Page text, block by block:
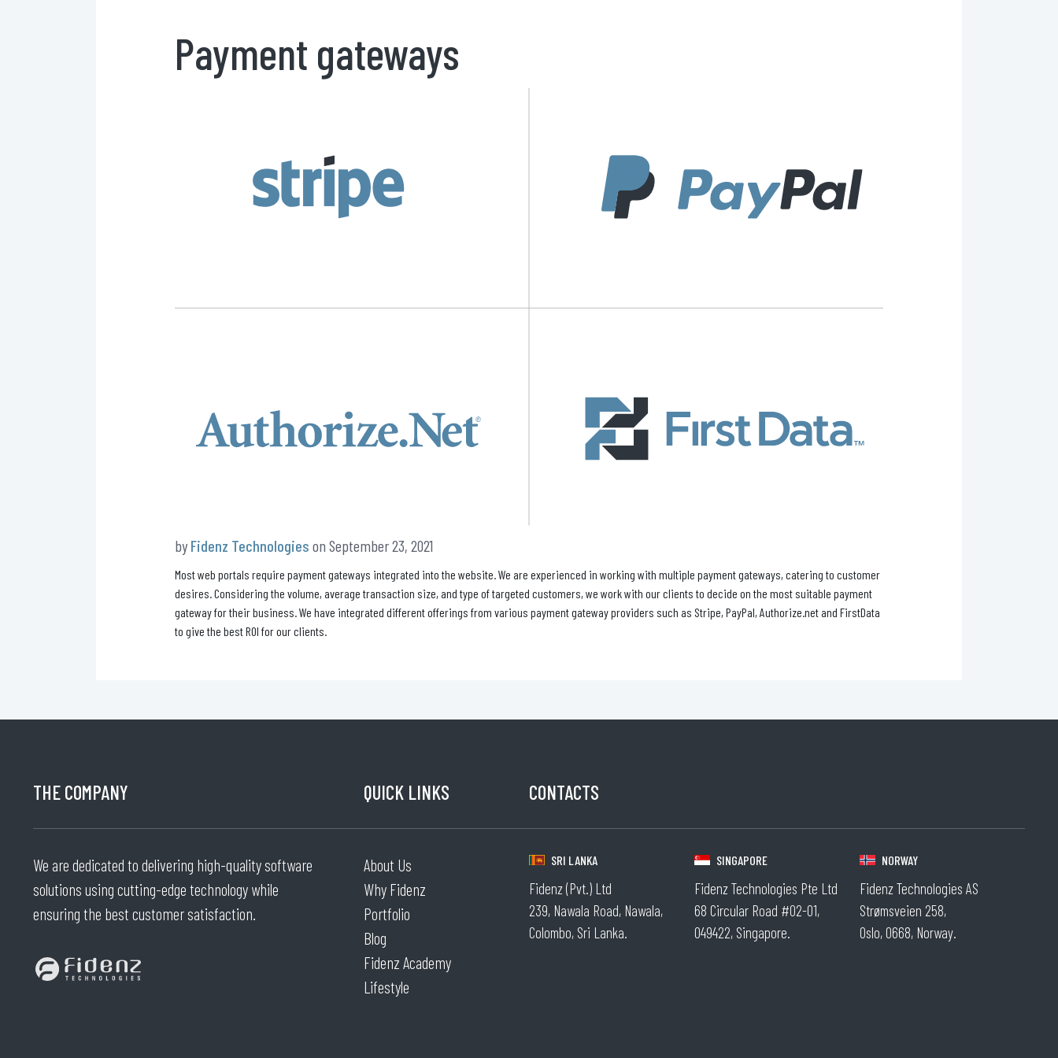
Payment gateways
by Fidenz Technologies on September 23, 2021
Most web portals require payment gateways integrated into the website. We are experienced in working with multiple payment gateways, catering to customer
desires. Considering the volume, average transaction size, and type of targeted customers, we work with our clients to decide on the most suitable payment
gateway for their business. We have integrated different offerings from various payment gateway providers such as Stripe, PayPal, Authorize.net and FirstData
to give the best ROI for our clients.
THE COMPANY
We are dedicated to delivering high-quality software
solutions using cutting-edge technology while
ensuring the best customer satisfaction.
QUICK LINKS
About Us
Why Fidenz
Portfolio
Blog
Fidenz Academy
Lifestyle
CONTACTS
SRI LANKA
Fidenz (Pvt.) Ltd
239, Nawala Road, Nawala,
Colombo, Sri Lanka.
SINGAPORE
Fidenz Technologies Pte Ltd
68 Circular Road #02-01,
049422, Singapore.
NORWAY
Fidenz Technologies AS
Strømsveien 258,
Oslo, 0668, Norway.